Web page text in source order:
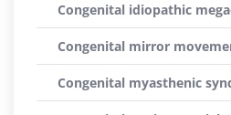
Congenital idiopathic
Congenital mirror
Congenital myasthenic